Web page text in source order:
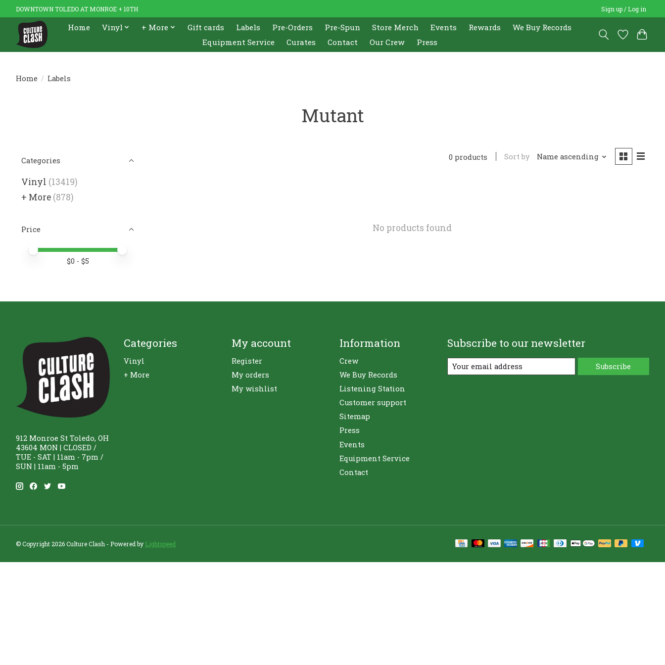
DOWNTOWN TOLEDO AT MONROE + 10TH Sign up / Log in
Home Vinyl + More Gift cards Labels Pre-Orders Pre-Spun Store Merch Events Rewards
We Buy Records
Equipment Service
Curates Contact Our Crew Press
Home / Labels
Mutant
Categories
Vinyl (13419)
+ More (878)
Price
Price minimum value
Price maximum value
$0 - $5
0 products Sort by Name ascending
No products found
912 Monroe St Toledo, OH
43604 MON | CLOSED /
TUE - SAT | 11am - 7pm /
SUN | 11am - 5pm
Categories
Vinyl
+ More
My account
Register
My orders
My wishlist
Information
Crew
We Buy Records
Listening Station
Customer support
Sitemap
Press
Events
Equipment Service
Contact
Subscribe to our newsletter
Subscribe
© Copyright 2026 Culture Clash - Powered by Lightspeed